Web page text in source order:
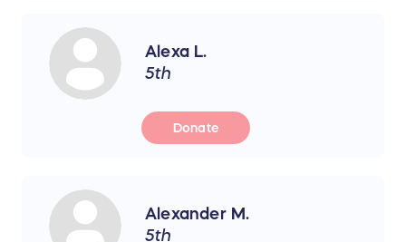
Alexa L.
5th
Donate
Alexander M.
5th